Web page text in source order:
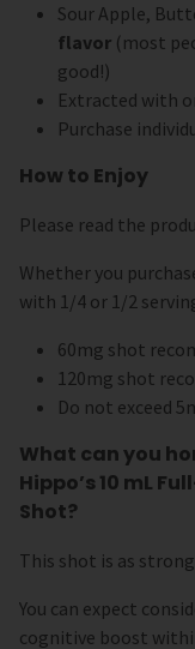
Sour Apple,
flavor (most
good!)
Extracted with
Purchase
How to Enjoy
Please read the
Whether you
with 1/4 or 1/2
60mg shot
120mg shot
Do not exceed
What can you
Hippo’s 10 mL
Shot?
This shot is as
You can expect
cognitive boost